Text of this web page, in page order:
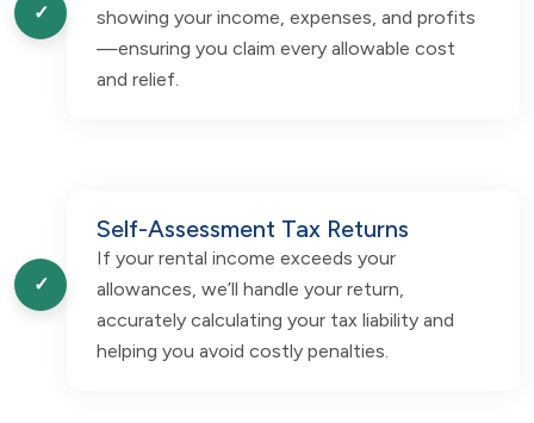
✓
showing your income, expenses, and profits
—ensuring you claim every allowable cost
and relief.
✓
Self-Assessment Tax Returns
If your rental income exceeds your
allowances, we’ll handle your return,
accurately calculating your tax liability and
helping you avoid costly penalties.